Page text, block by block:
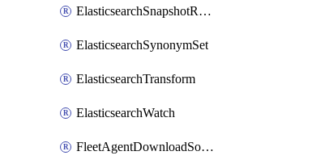
ElasticsearchSnapshotRepository
ElasticsearchSynonymSet
ElasticsearchTransform
ElasticsearchWatch
FleetAgentDownloadSource